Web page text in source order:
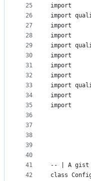
25
26
27
28
29
30
31
32
33
34
35
36
37
38
39
40
41
42
import
import
import
import
import
import
import
import
import
import
import
-- | A gist
class